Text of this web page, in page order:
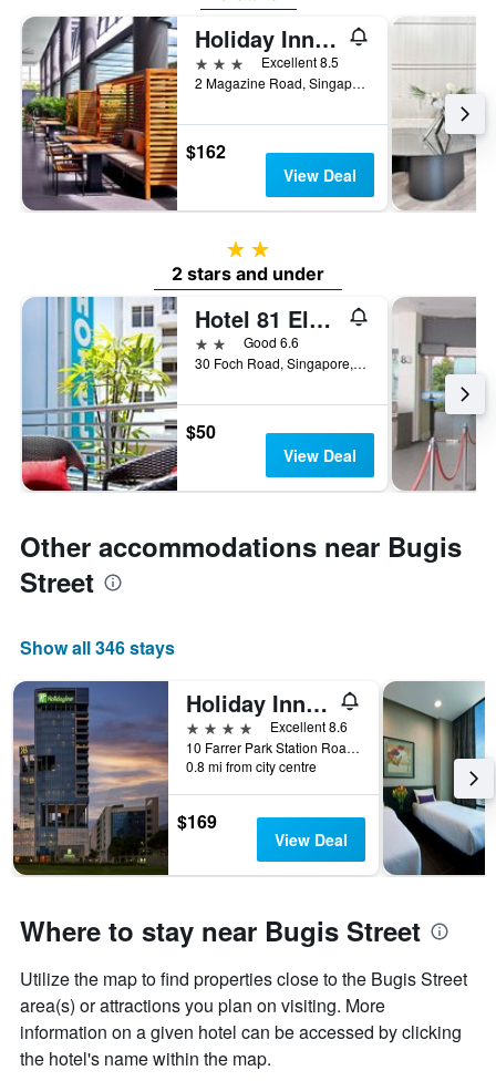
Holiday Inn Express Singapore Clarke Quay By IHG
3 stars
Excellent 8.5
2 Magazine Road, Singapore, Singapore
$162
View Deal
2 stars
2 stars and under
Hotel 81 Elegance
2 starsGood 6.6
30 Foch Road, Singapore, Singapore
$50
View Deal
Other accommodations near Bugis
Street
Show all 346 stays
Holiday Inn Singapore Little India By IHG
4 stars
Excellent 8.6
10 Farrer Park Station Road, Singapore, Singapore
0.8 mi from city centre
$169
View Deal
Where to stay near Bugis Street
Utilize the map to find properties close to the Bugis Street
area(s) or attractions you plan on visiting. More
information on a given hotel can be accessed by clicking
the hotel's name within the map.